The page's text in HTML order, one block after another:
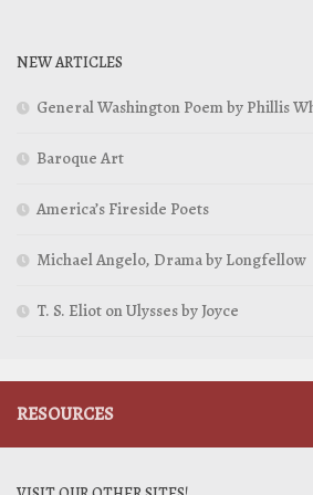
NEW ARTICLES
General Washington Poem by Phillis
Baroque Art
America’s Fireside Poets
Michael Angelo, Drama by Longfellow
T. S. Eliot on Ulysses by Joyce
RESOURCES